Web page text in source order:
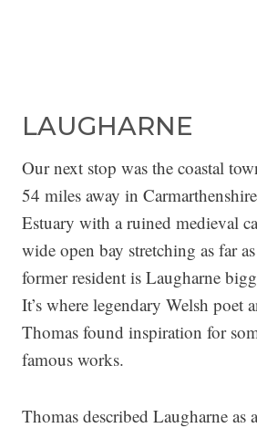
LAUGHARNE
Our next stop was the coastal
54 miles away in
Estuary with a ruined medieval
wide open bay stretching as far
former resident is Laugharne
It’s where legendary Welsh poet
Thomas found inspiration for
famous works.
Thomas described Laugharne as